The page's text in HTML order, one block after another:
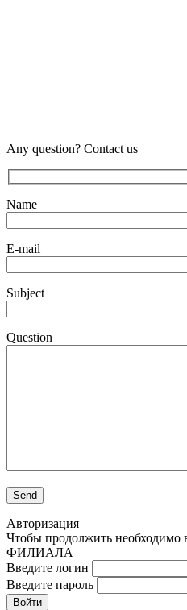
Any question? Contact us
Name
E-mail
Subject
Question
Авторизация
Чтобы продолжить необходимо
ФИЛИАЛА
Введите логин
Введите пароль
Войти